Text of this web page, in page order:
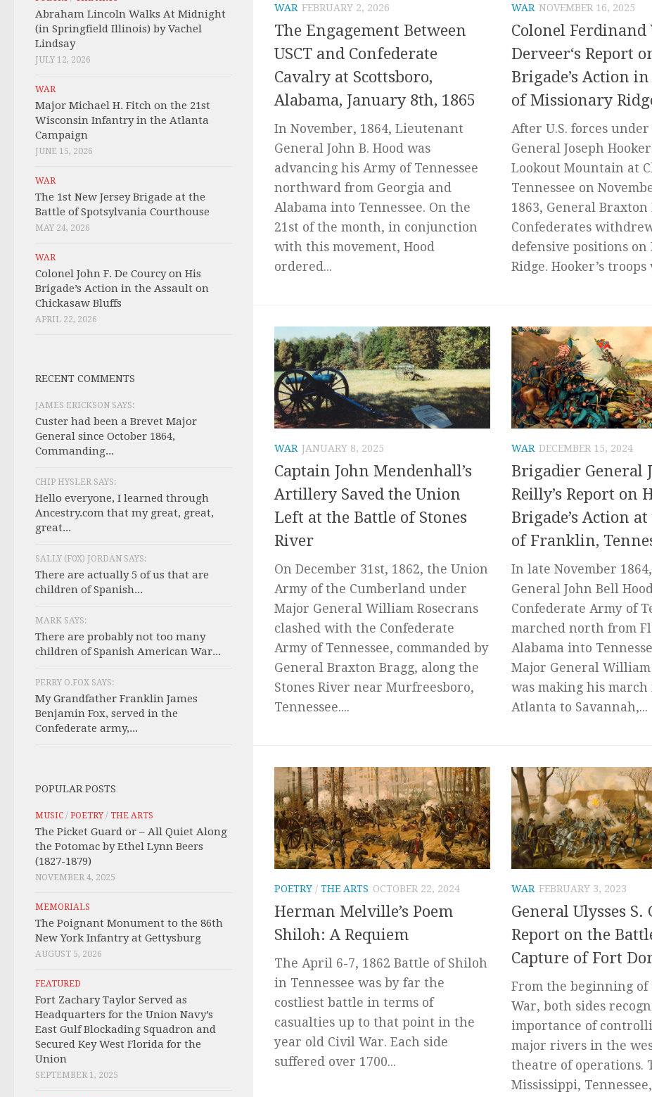
WAR FEBRUARY 2, 2026
The Engagement Between
USCT and Confederate
Cavalry at Scottsboro,
Alabama, January 8th, 1865
In November, 1864, Lieutenant
General John B. Hood was
advancing his Army of Tennessee
northward from Georgia and
Alabama into Tennessee. On the
21st of the month, in conjunction
with this movement, Hood
ordered...
WAR NOVEMBER 16, 2025
Colonel Ferdinand
Derveer‘s Report
Brigade’s Action
of Missionary
After U.S. forces
General Joseph
Lookout Mountain at
Tennessee on
1863, General Braxton
Confederates
defensive positions on
Ridge. Hooker’s troops
WAR JANUARY 8, 2025
Captain John Mendenhall’s
Artillery Saved the Union
Left at the Battle of Stones
River
On December 31st, 1862, the Union
Army of the Cumberland under
Major General William Rosecrans
clashed with the Confederate
Army of Tennessee, commanded by
General Braxton Bragg, along the
Stones River near Murfreesboro,
Tennessee....
WAR DECEMBER 15, 2024
Brigadier General
Reilly’s Report on
Brigade’s Action
of Franklin,
In late November
General John Bell
Confederate Army of
marched north from
Alabama into
Major General William
was making his march
Atlanta to Savannah,...
POETRY / THE ARTS OCTOBER 22, 2024
Herman Melville’s Poem
Shiloh: A Requiem
The April 6-7, 1862 Battle of Shiloh
in Tennessee was by far the
costliest battle in terms of
casualties up to that point in the
year old Civil War. Each side
suffered over 1700...
WAR FEBRUARY 3, 2023
General Ulysses S.
Report on the
Capture of Fort
From the beginning
War, both sides
importance of
major rivers in the
theatre of operations.
Mississippi,
Abraham Lincoln Walks At Midnight
(in Springfield Illinois) by Vachel
Lindsay
JULY 12, 2026
WAR
Major Michael H. Fitch on the 21st
Wisconsin Infantry in the Atlanta
Campaign
JUNE 15, 2026
WAR
The 1st New Jersey Brigade at the
Battle of Spotsylvania Courthouse
MAY 24, 2026
WAR
Colonel John F. De Courcy on His
Brigade’s Action in the Assault on
Chickasaw Bluffs
APRIL 22, 2026
RECENT COMMENTS
JAMES ERICKSON SAYS:
Custer had been a Brevet Major
General since October 1864,
Commanding...
CHIP HYSLER SAYS:
Hello everyone, I learned through
Ancestry.com that my great, great,
great...
SALLY (F0X) JORDAN SAYS:
There are actually 5 of us that are
children of Spanish...
MARK SAYS:
There are probably not too many
children of Spanish American War...
PERRY O.FOX SAYS:
My Grandfather Franklin James
Benjamin Fox, served in the
Confederate army,...
POPULAR POSTS
MUSIC / POETRY/ THE ARTS
The Picket Guard or – All Quiet Along
the Potomac by Ethel Lynn Beers
(1827-1879)
NOVEMBER 4, 2025
MEMORIALS
The Poignant Monument to the 86th
New York Infantry at Gettysburg
AUGUST 5, 2026
FEATURED
Fort Zachary Taylor Served as
Headquarters for the Union Navy’s
East Gulf Blockading Squadron and
Secured Key West Florida for the
Union
SEPTEMBER 1, 2025